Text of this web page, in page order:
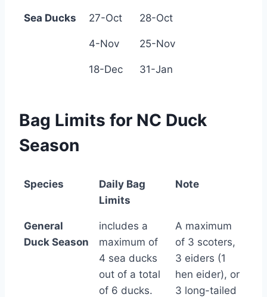
Sea Ducks 27-Oct 28-Oct
4-Nov 25-Nov
18-Dec 31-Jan
Bag Limits for NC Duck
Season
Species
Daily Bag
Limits
Note
Species
Daily Bag
Limits
Note
General
Duck Season
includes a
maximum of
4 sea ducks
out of a total
of 6 ducks.
A maximum
of 3 scoters,
3 eiders (1
hen eider), or
3 long-tailed